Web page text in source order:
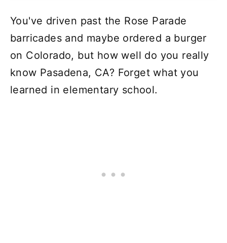
You've driven past the Rose Parade
barricades and maybe ordered a burger
on Colorado, but how well do you really
know Pasadena, CA? Forget what you
learned in elementary school.